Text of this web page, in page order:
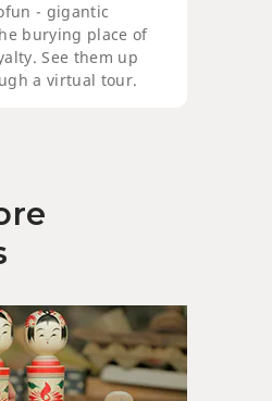
- gigantic
burying place of
See them up
a virtual tour.